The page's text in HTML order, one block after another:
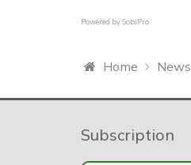
Powered bySobiPro
Home News
Subscription